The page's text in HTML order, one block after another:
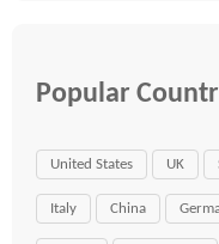
Popular
United States UK
Italy China